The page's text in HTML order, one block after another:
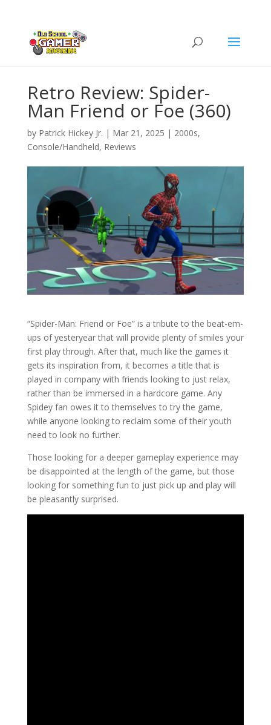
Retro Review: Spider-
Man Friend or Foe (360)
by Patrick Hickey Jr. | Mar 21, 2025 | 2000s,
Console/Handheld, Reviews
“Spider-Man: Friend or Foe” is a tribute to the beat-em-
ups of yesteryear that will provide plenty of smiles your
first play through. After that, much like the games it
gets its inspiration from, it becomes a title that is
played in company with friends looking to just relax,
rather than be immersed in a hardcore game. Any
Spidey fan owes it to themselves to try the game,
while anyone looking to reclaim some of their youth
need to look no further.
Those looking for a deeper gameplay experience may
be disappointed at the length of the game, but those
looking for something fun to just pick up and play will
be pleasantly surprised.